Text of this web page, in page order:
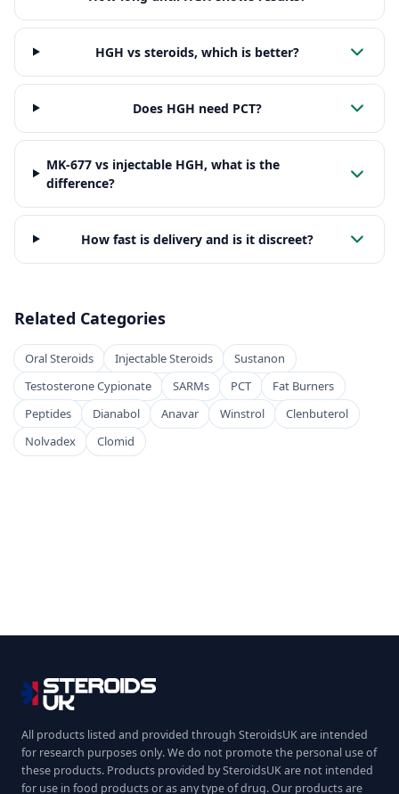
HGH vs steroids, which is better?
Does HGH need PCT?
MK-677 vs injectable HGH, what is the
difference?
How fast is delivery and is it discreet?
Related Categories
Oral Steroids Injectable Steroids
Sustanon
Testosterone Cypionate
SARMs PCT
Fat Burners
Peptides
Dianabol Anavar Winstrol
Clenbuterol
Nolvadex
Clomid
All products listed and provided through SteroidsUK are intended
for research purposes only. We do not promote the personal use of
these products. Products provided by SteroidsUK are not intended
for use in food products or as any type of drug. Our products are